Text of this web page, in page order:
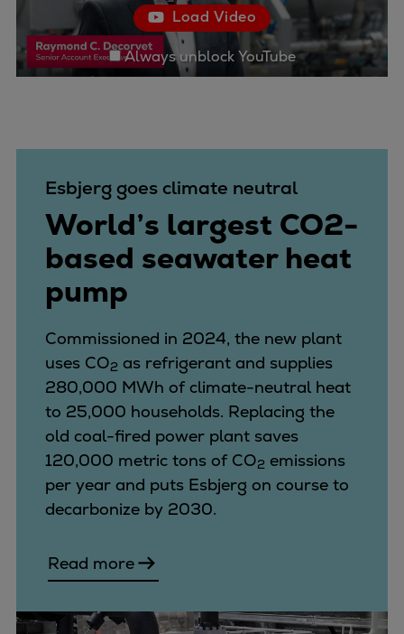
Bulker
Container
Tanker
Yacht
Exploration and production
Wind and support vessels
Workboats
Tugs
Dredgers
Energy
Products
Dual fuel engines
Gas fuel engines
Liquid fuel engines
Emergency diesel generators
Steam turbines
Solutions
Heat pump references
Load Video
Always unblock YouTube
Esbjerg goes climate neutral
World’s largest CO2-
based seawater heat
pump
Commissioned in 2024, the new plant
uses CO2 as refrigerant and supplies
280,000 MWh of climate-neutral heat
to 25,000 households. Replacing the
old coal-fired power plant saves
120,000 metric tons of CO2 emissions
per year and puts Esbjerg on course to
decarbonize by 2030.
Read more